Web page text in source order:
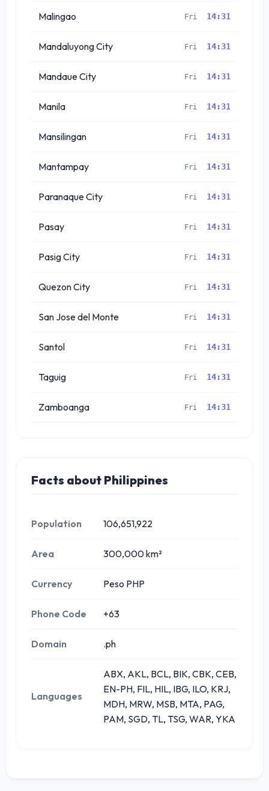
Malingao Fri 14:31
Mandaluyong City Fri 14:31
Mandaue City Fri 14:31
Manila Fri 14:31
Mansilingan Fri 14:31
Mantampay Fri 14:31
Paranaque City Fri 14:31
Pasay Fri 14:31
Pasig City Fri 14:31
Quezon City Fri 14:31
San Jose del Monte Fri 14:31
Santol Fri 14:31
Taguig Fri 14:31
Zamboanga Fri 14:31
Facts about Philippines
Population 106,651,922
Area 300,000 km²
Currency Peso PHP
Phone Code +63
Domain .ph
Languages
ABX, AKL, BCL, BIK, CBK, CEB,
EN-PH, FIL, HIL, IBG, ILO, KRJ,
MDH, MRW, MSB, MTA, PAG,
PAM, SGD, TL, TSG, WAR, YKA